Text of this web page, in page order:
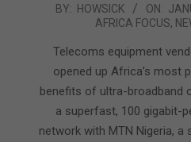
2015-BY: HOWSICK ON:
AFRICA FOCUS,
Telecoms equipment
opened up Africa’s most
benefits of ultra-broadband
a superfast, 100 gigabit-
network with MTN Nigeria, a